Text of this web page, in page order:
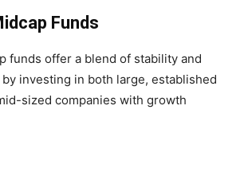
Funds
funds offer a blend of stability and
investing in both large, established
sized companies with growth